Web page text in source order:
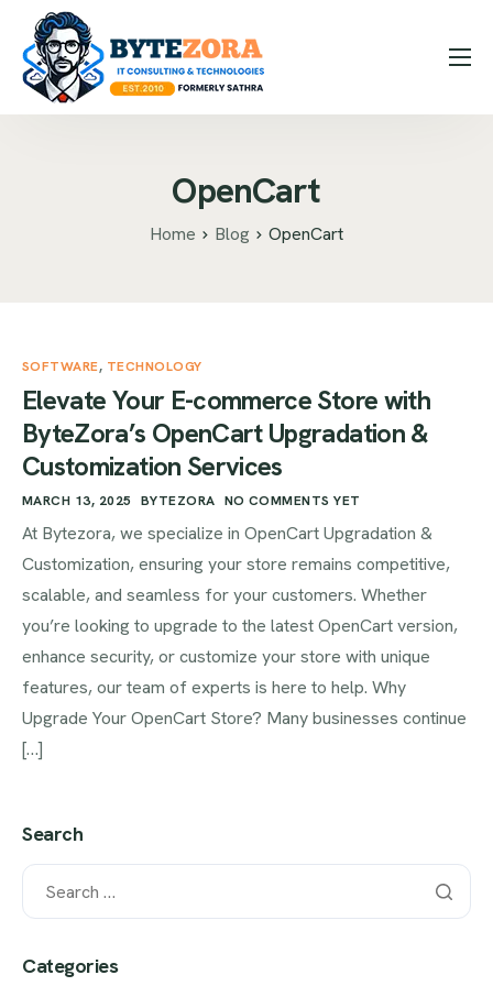
How it Works
Contact Us
OpenCart
Home Blog OpenCart
SOFTWARE, TECHNOLOGY
Elevate Your E-commerce Store with
ByteZora’s OpenCart Upgradation &
Customization Services
MARCH 13, 2025 BYTEZORA NO COMMENTS YET
At Bytezora, we specialize in OpenCart Upgradation &
Customization, ensuring your store remains competitive,
scalable, and seamless for your customers. Whether
you’re looking to upgrade to the latest OpenCart version,
enhance security, or customize your store with unique
features, our team of experts is here to help. Why
Upgrade Your OpenCart Store? Many businesses continue
[…]
Search
Categories